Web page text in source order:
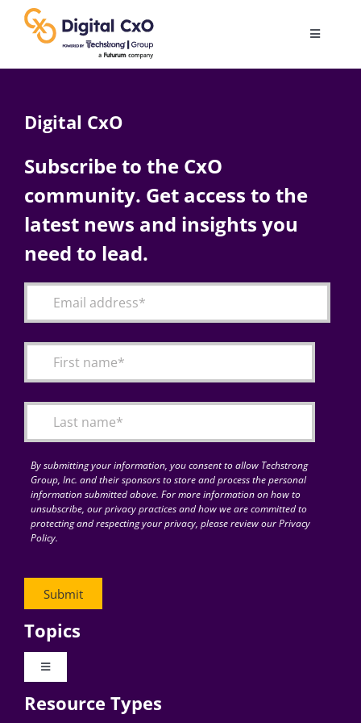
content
Toggle
AI
Change Management
Articles
for:
Digital CxO
Subscribe to the CxO
community. Get access to the
latest news and insights you
need to lead.
By submitting your information, you consent to allow Techstrong
Group, Inc. and their sponsors to store and process the personal
information submitted above. For more information on how to
unsubscribe, our privacy practices and how we are committed to
protecting and respecting your privacy, please review our Privacy
Policy.
Topics
Toggle
Digital Transformation
Resource Types